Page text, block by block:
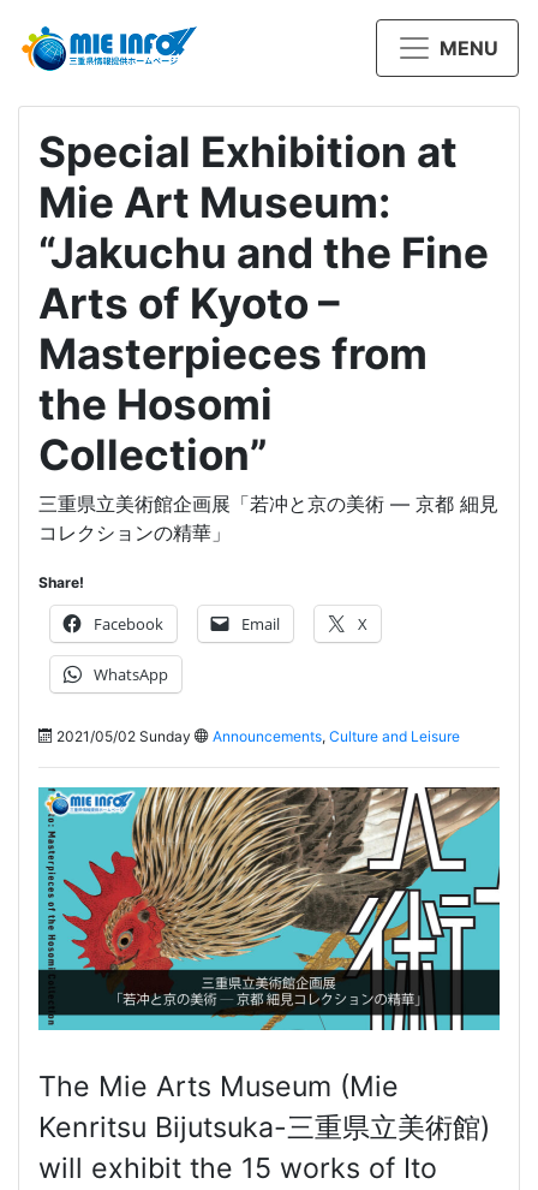
MENU
Special Exhibition at
Mie Art Museum:
“Jakuchu and the Fine
Arts of Kyoto –
Masterpieces from
the Hosomi
Collection”
三重県立美術館企画展「若冲と京の美術 ― 京都 細見
コレクションの精華」
Share!
Facebook Email X
WhatsApp
2021/05/02 Sunday Announcements, Culture and Leisure
The Mie Arts Museum (Mie
Kenritsu Bijutsuka-三重県立美術館)
will exhibit the 15 works of Ito